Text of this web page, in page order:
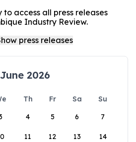
access all press releases
Industry Review.
June 2026
Th Fr Sa
Su
4 5 6 7
11 12 13 14